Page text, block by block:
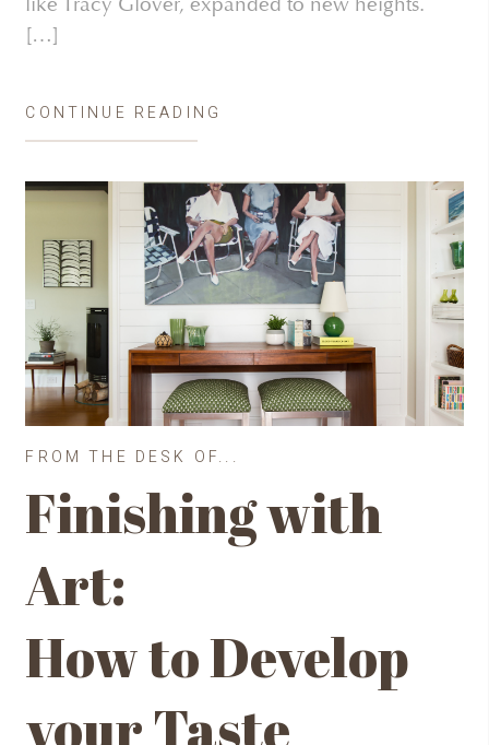
[…]
CONTINUE READING
FROM THE DESK OF...
Finishing with
Art:
How to Develop
your Taste